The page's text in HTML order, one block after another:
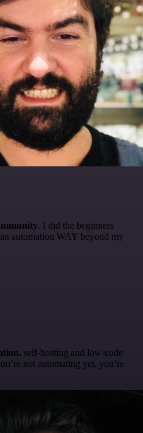
. I did the beginners
automation WAY beyond my
self-hosting and low-code
not automating yet, you’re